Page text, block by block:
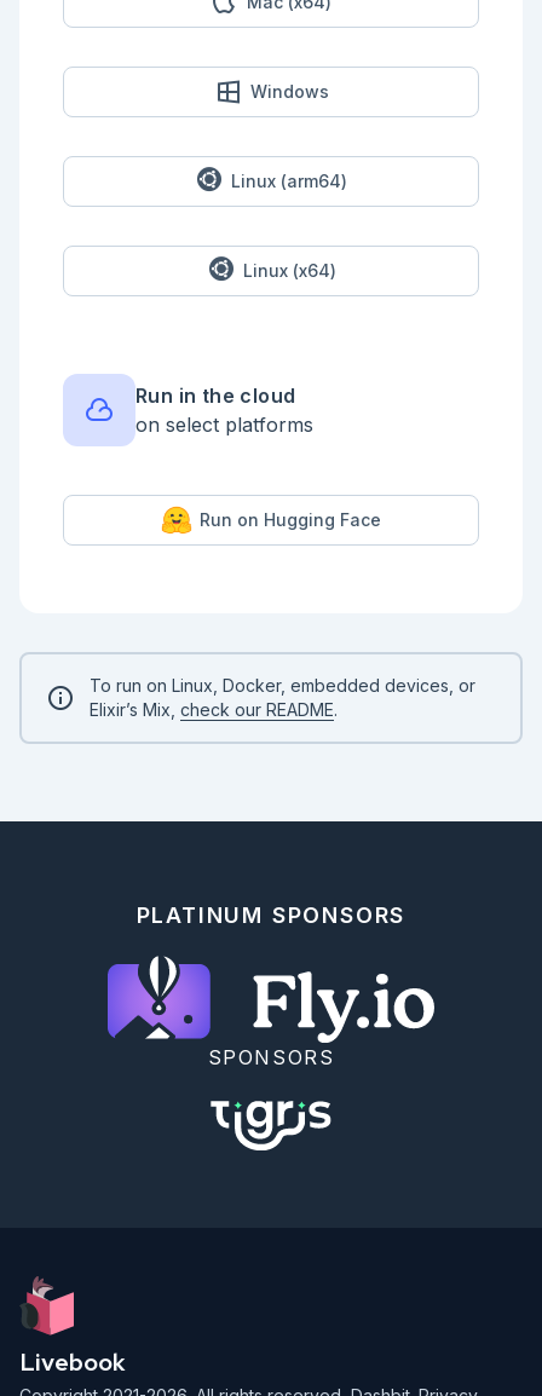
Windows
Linux (arm64)
Linux (x64)
Run in the cloud
on select platforms
Run on Hugging Face
To run on Linux, Docker, embedded devices, or
Elixir’s Mix, check our README.
PLATINUM SPONSORS
SPONSORS
Livebook